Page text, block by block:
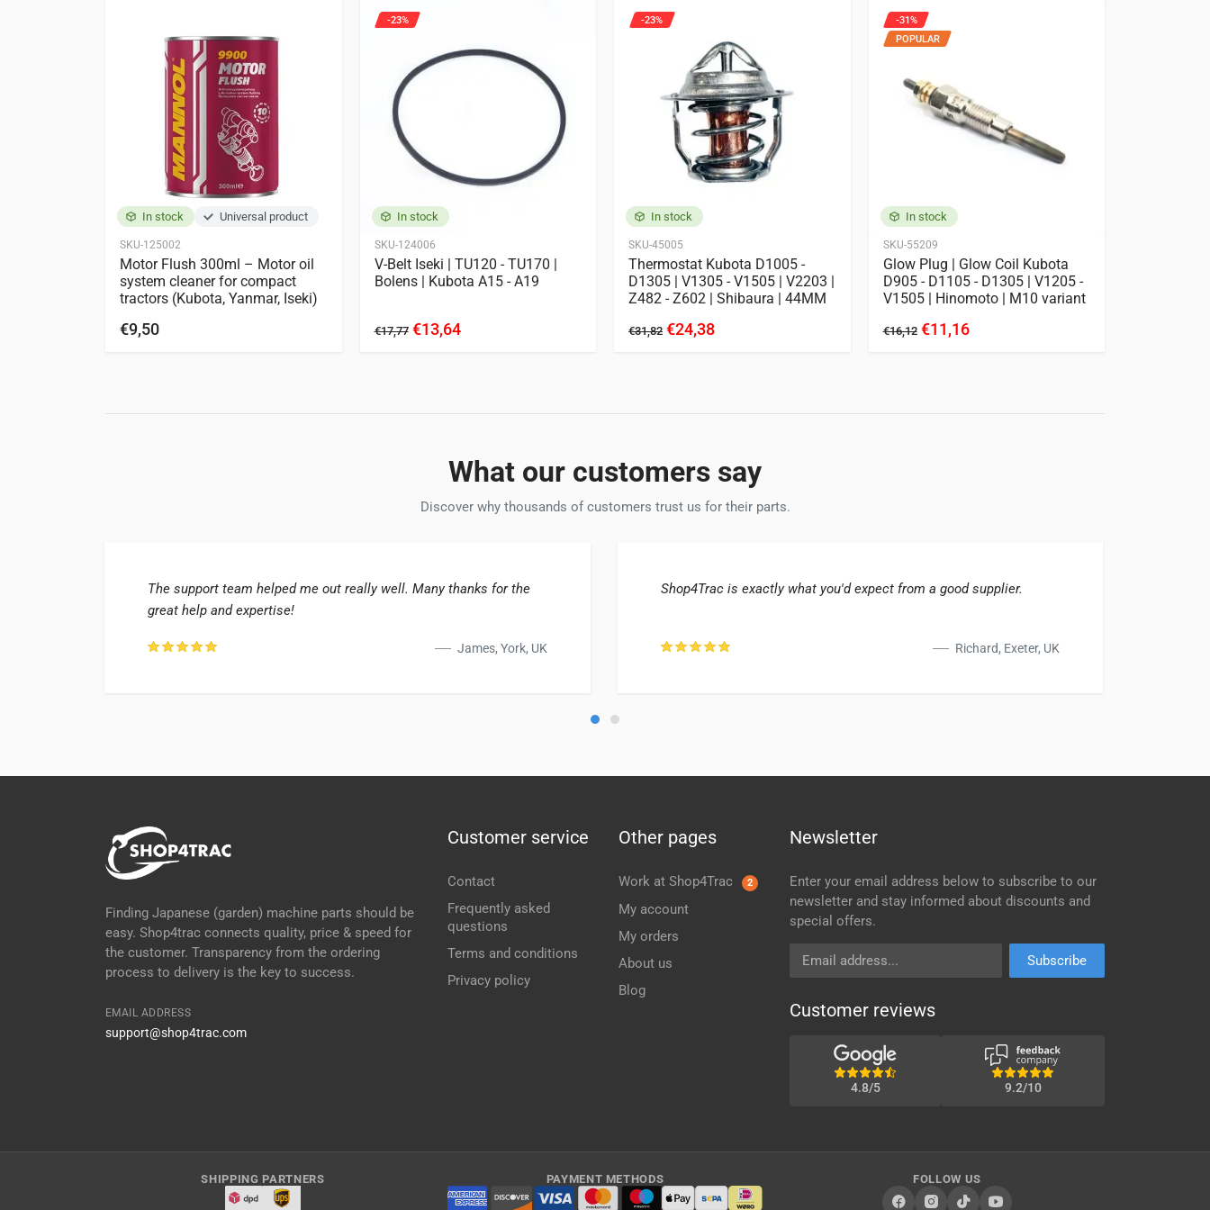
In stock Universal product
SKU-125002
Motor Flush 300ml – Motor oil
system cleaner for compact
tractors (Kubota, Yanmar, Iseki)
€9,50
In stock
SKU-124006
-23%
V-Belt Iseki | TU120 - TU170 |
Bolens | Kubota A15 - A19
€17,77 €13,64
In stock
SKU-45005
-23%
Thermostat Kubota D1005 -
D1305 | V1305 - V1505 | V2203 |
Z482 - Z602 | Shibaura | 44MM
€31,82 €24,38
In stock
SKU-55209
-31%
POPULAR
Glow Plug | Glow Coil Kubota
D905 - D1105 - D1305 | V1205 -
V1505 | Hinomoto | M10 variant
€16,12 €11,16
What our customers say
Discover why thousands of customers trust us for their parts.
The support team helped me out really well. Many thanks for the
great help and expertise!
James, York, UK
Shop4Trac is exactly what you'd expect from a good supplier.
Richard, Exeter, UK
Finding Japanese (garden) machine parts should be
easy. Shop4trac connects quality, price & speed for
the customer. Transparency from the ordering
process to delivery is the key to success.
EMAIL ADDRESS
support@shop4trac.com
Customer service
Contact
Frequently asked
questions
Terms and conditions
Privacy policy
Other pages
Work at Shop4Trac 2
My account
My orders
About us
Blog
Newsletter
Enter your email address below to subscribe to our
newsletter and stay informed about discounts and
special offers.
Email address
Subscribe
Customer reviews
4.8/5 9.2/10
SHIPPING PARTNERS PAYMENT METHODS FOLLOW US